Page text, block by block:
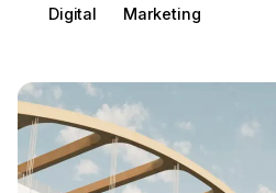
Digital Marketing